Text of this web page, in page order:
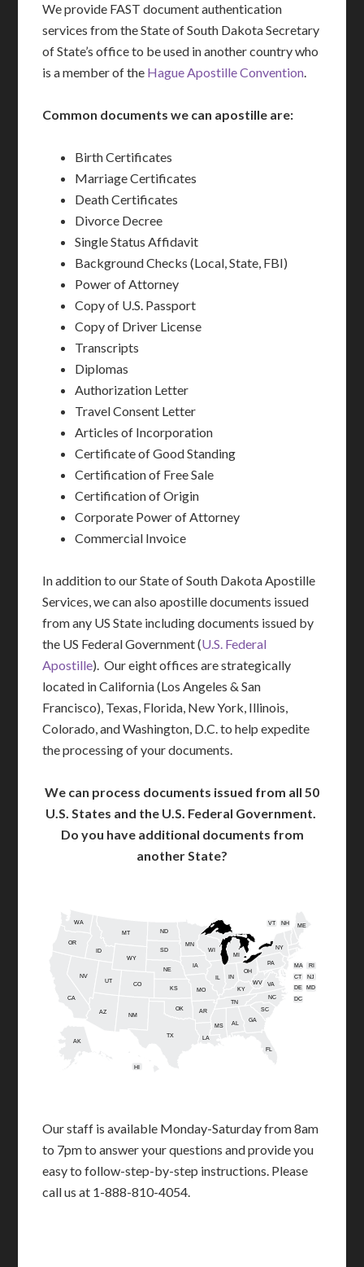
We provide FAST document authentication
services from the State of South Dakota Secretary
of State’s office to be used in another country who
is a member of the Hague Apostille Convention.
Common documents we can apostille are:
Birth Certificates
Marriage Certificates
Death Certificates
Divorce Decree
Single Status Affidavit
Background Checks (Local, State, FBI)
Power of Attorney
Copy of U.S. Passport
Copy of Driver License
Transcripts
Diplomas
Authorization Letter
Travel Consent Letter
Articles of Incorporation
Certificate of Good Standing
Certification of Free Sale
Certification of Origin
Corporate Power of Attorney
Commercial Invoice
In addition to our State of South Dakota Apostille
Services, we can also apostille documents issued
from any US State including documents issued by
the US Federal Government (U.S. Federal
Apostille). Our eight offices are strategically
located in California (Los Angeles & San
Francisco), Texas, Florida, New York, Illinois,
Colorado, and Washington, D.C. to help expedite
the processing of your documents.
We can process documents issued from all 50
U.S. States and the U.S. Federal Government.
Do you have additional documents from
another State?
AL
AK
AZ AR
CA
CO
CT
DE
FL
GA
HI
ID
IL IN
IA
KS KY
LA
ME
MD
MA
MI
MN
MS
MO
MT
NE
NV
NH
NJ
NM
NY
NC
ND
OH
OK
OR
PA RI
SC
SD
TN
TX
UT
VT
VA
WA
WV
WI
WY
DC
Our staff is available Monday-Saturday from 8am
to 7pm to answer your questions and provide you
easy to follow-step-by-step instructions. Please
call us at 1-888-810-4054.